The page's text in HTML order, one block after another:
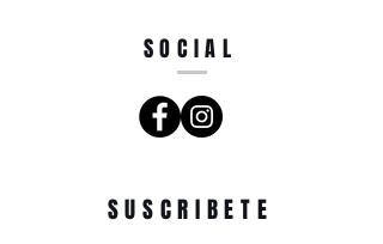
SOCIAL
SUSCRIBETE